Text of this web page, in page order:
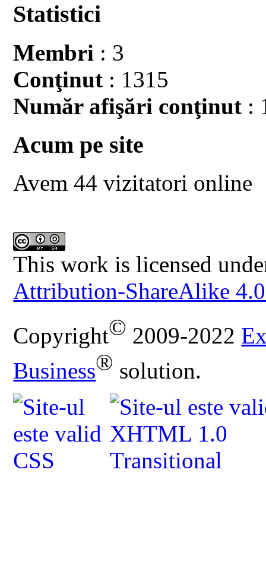
Statistici
Membri : 3
Conţinut : 1315
Număr afişări conţinut :
Acum pe site
Avem 44 vizitatori online
This work is licensed
Attribution-ShareAlike
Copyright© 2009-2022
Business® solution.